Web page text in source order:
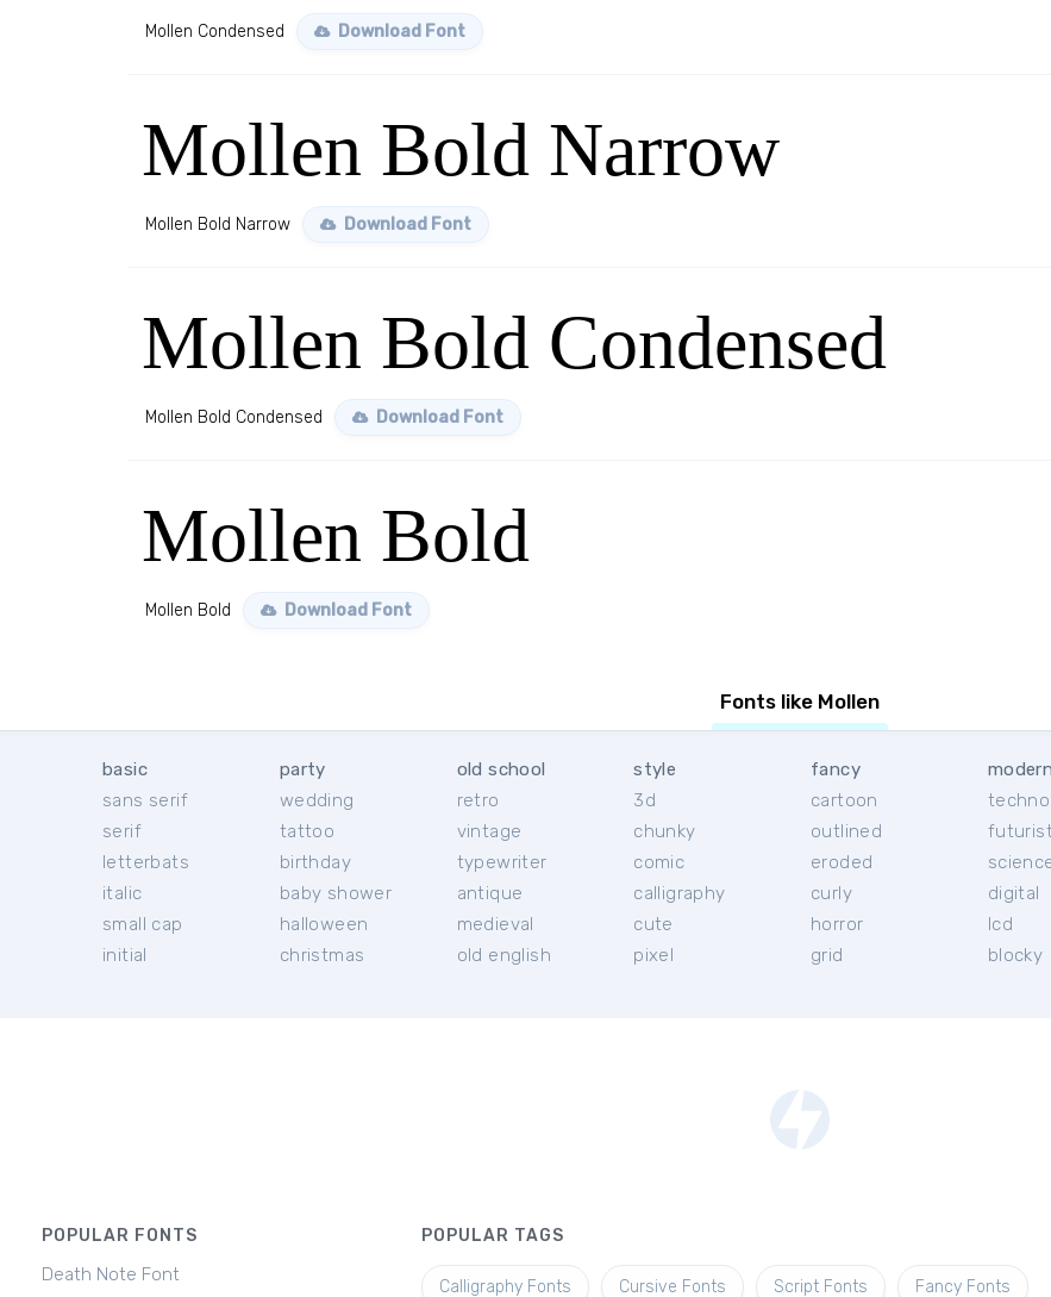
Mollen Condensed Download Font
Mollen Bold Narrow
Mollen Bold Narrow Download Font
Mollen Bold Condensed
Mollen Bold Condensed Download Font
Mollen Bold
Mollen Bold Download Font
Fonts like Mollen
basic
sans serif
serif
letterbats
italic
small cap
initial
party
wedding
tattoo
birthday
baby shower
halloween
christmas
old school
retro
vintage
typewriter
antique
medieval
old english
style
3d
chunky
comic
calligraphy
cute
pixel
fancy
cartoon
outlined
eroded
curly
horror
grid
modern
techno
digital
lcd
blocky
POPULAR FONTS
Death Note Font
POPULAR TAGS
Calligraphy Fonts Cursive Fonts Script Fonts Fancy Fonts